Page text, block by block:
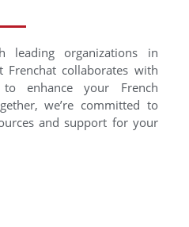
leading organizations in
Frenchat collaborates with
enhance your French
we’re committed to
and support for your